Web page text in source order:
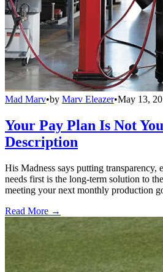
Mad Marv•by Marv Eleazer•May 13,
Your Pay Plan Is Not
Description
His Madness says putting transparency,
needs first is the long-term solution to
meeting your next monthly production
Read More →